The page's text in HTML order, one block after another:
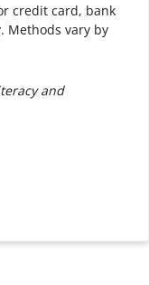
credit card, bank
Methods vary by
and